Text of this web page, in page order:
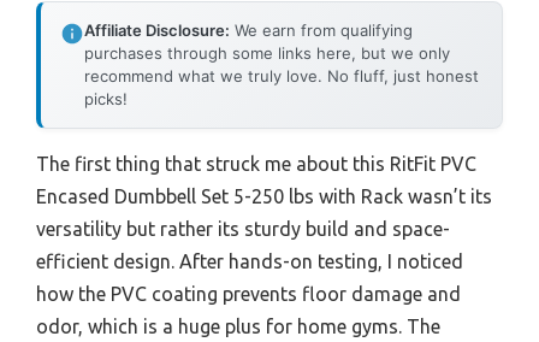
Affiliate Disclosure: We earn from qualifying
purchases through some links here, but we only
recommend what we truly love. No fluff, just honest
picks!
The first thing that struck me about this RitFit PVC
Encased Dumbbell Set 5-250 lbs with Rack wasn’t its
versatility but rather its sturdy build and space-
efficient design. After hands-on testing, I noticed
how the PVC coating prevents floor damage and
odor, which is a huge plus for home gyms. The